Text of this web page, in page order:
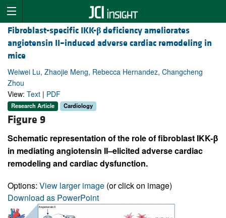
Fibroblast-specific IKK-βdeficiency ameliorates
angiotensin II–induced adverse cardiac remodeling in
mice
Weiwei Lu, Zhaojie Meng, Rebecca Hernandez, Changcheng
Zhou
View: Text | PDF
Research Article Cardiology
Figure 9
Schematic representation of the role of fibroblast IKK-β
in mediating angiotensin II–elicited adverse cardiac
remodeling and cardiac dysfunction.
Options: View larger image (or click on image)
Download as PowerPoint